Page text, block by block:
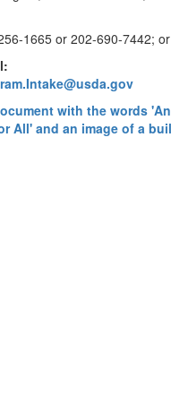
1665 or 202-690-7442; or